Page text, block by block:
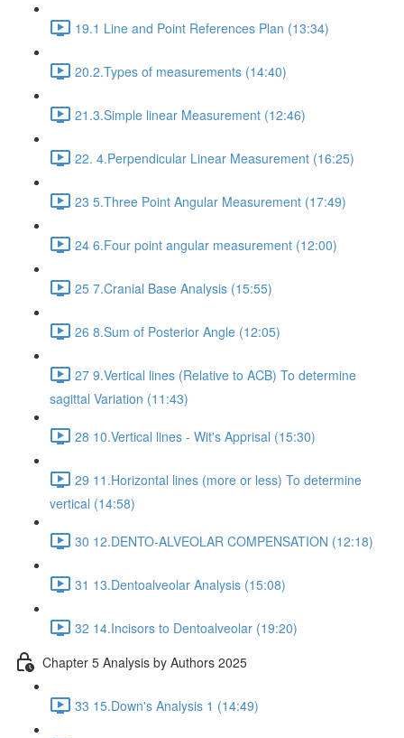
19.1 Line and Point References Plan (13:34)
20.2.Types of measurements (14:40)
21.3.Simple linear Measurement (12:46)
22. 4.Perpendicular Linear Measurement (16:25)
23 5.Three Point Angular Measurement (17:49)
24 6.Four point angular measurement (12:00)
25 7.Cranial Base Analysis (15:55)
26 8.Sum of Posterior Angle (12:05)
27 9.Vertical lines (Relative to ACB) To determine
sagittal Variation (11:43)
28 10.Vertical lines - Wit's Apprisal (15:30)
29 11.Horizontal lines (more or less) To determine
vertical (14:58)
30 12.DENTO-ALVEOLAR COMPENSATION (12:18)
31 13.Dentoalveolar Analysis (15:08)
32 14.Incisors to Dentoalveolar (19:20)
Chapter 5 Analysis by Authors 2025
33 15.Down's Analysis 1 (14:49)